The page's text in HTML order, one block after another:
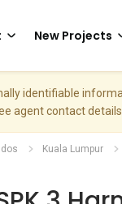
New Projects
identifiable
agent contact
Kuala Lumpur